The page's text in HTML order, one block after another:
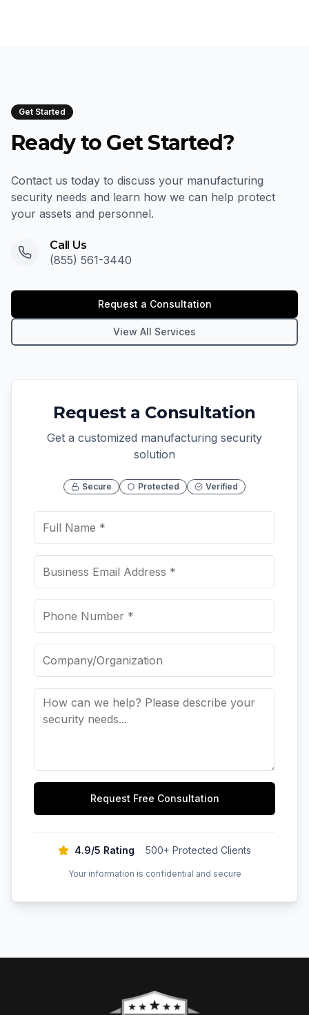
Get Started
Ready to Get Started?
Contact us today to discuss your manufacturing
security needs and learn how we can help protect
your assets and personnel.
Call Us
(855) 561-3440
Request a Consultation
View All Services
Request a Consultation
Get a customized manufacturing security
solution
Secure Protected Verified
Request Free Consultation
4.9/5 Rating 500+ Protected Clients
Your information is confidential and secure